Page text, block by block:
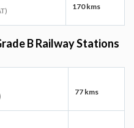
170 kms
B Railway Stations
77 kms